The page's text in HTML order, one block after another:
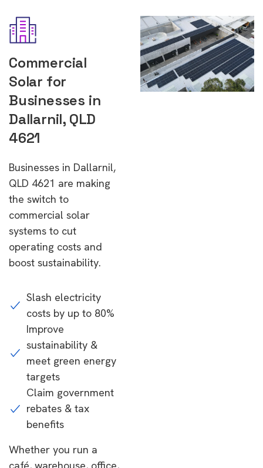
Commercial
Solar for
Businesses in
Dallarnil, QLD
4621
Businesses in Dallarnil,
QLD 4621 are making
the switch to
commercial solar
systems to cut
operating costs and
boost sustainability.
Slash electricity
costs by up to 80%
Improve
sustainability &
meet green energy
targets
Claim government
rebates & tax
benefits
Whether you run a